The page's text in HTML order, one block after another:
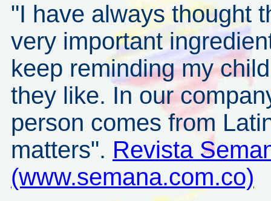
"I have always thought
very important
keep reminding my
they like. In our
person comes from
matters". Revista
(www.semana.com.co)